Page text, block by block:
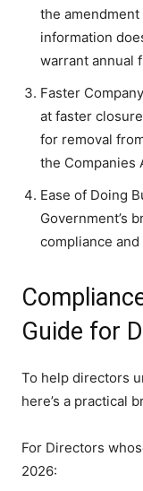
the
information
warrant annual
Faster
at faster
for removal
the Companies
Ease of Doing
Government’s
compliance
Guide for
To help directors
here’s a practical
For Directors
2026: